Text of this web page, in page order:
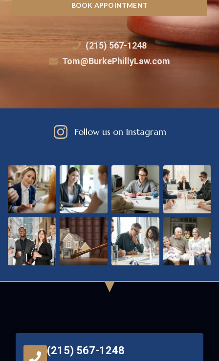
BOOK APPOINTMENT
(215) 567-1248
Tom@BurkePhillyLaw.com
Follow us on Instagram
(215) 567-1248